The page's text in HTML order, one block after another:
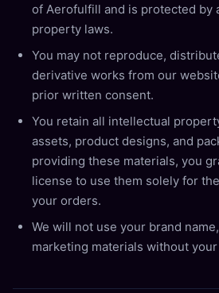
of Aerofulfill and is protected by
property laws.
You may not reproduce,
derivative works from our
prior written consent.
You retain all intellectual
assets, product designs, and
providing these materials, you
license to use them solely for
your orders.
We will not use your brand
marketing materials without